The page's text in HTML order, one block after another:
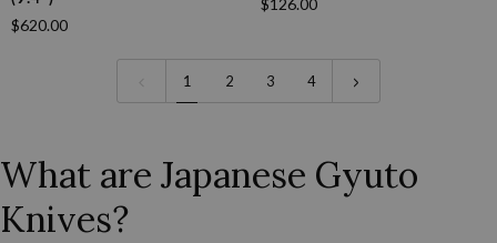
Blue
Steel
$620.00
210mm
1 2 3 4
What are Japanese Gyuto
Knives?